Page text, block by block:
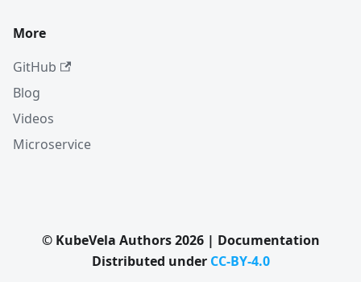
More
GitHub
Blog
Videos
Microservice
© KubeVela Authors 2026 | Documentation
Distributed under CC-BY-4.0